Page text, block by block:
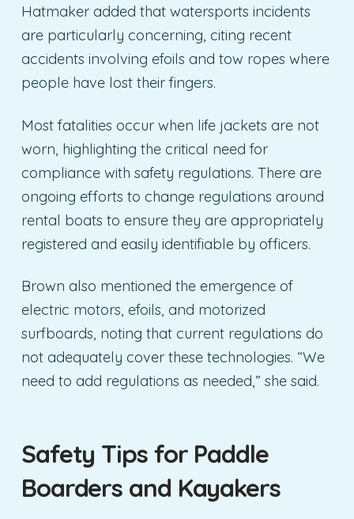
Hatmaker added that watersports incidents
are particularly concerning, citing recent
accidents involving efoils and tow ropes where
people have lost their fingers.
Most fatalities occur when life jackets are not
worn, highlighting the critical need for
compliance with safety regulations. There are
ongoing efforts to change regulations around
rental boats to ensure they are appropriately
registered and easily identifiable by officers.
Brown also mentioned the emergence of
electric motors, efoils, and motorized
surfboards, noting that current regulations do
not adequately cover these technologies. “We
need to add regulations as needed,” she said.
Safety Tips for Paddle
Boarders and Kayakers